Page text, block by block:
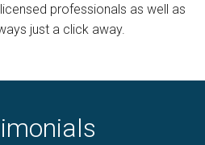
professionals as well as
just a click away.